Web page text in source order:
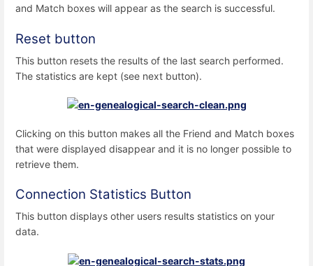
and Match boxes will appear as the search is successful.
Reset button
This button resets the results of the last search performed.
The statistics are kept (see next button).
Clicking on this button makes all the Friend and Match boxes
that were displayed disappear and it is no longer possible to
retrieve them.
Connection Statistics Button
This button displays other users results statistics on your
data.